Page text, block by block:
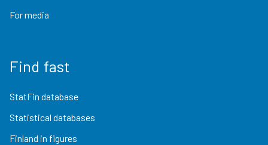
For media
Find fast
StatFin database
Statistical databases
Finland in figures